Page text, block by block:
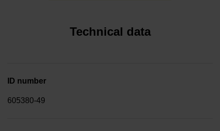
Technical data
ID number
605380-49